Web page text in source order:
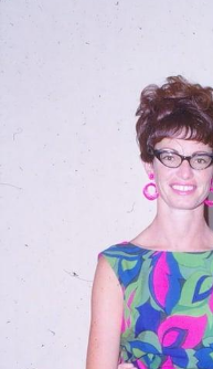
My Father-
Can't, We
Jacob